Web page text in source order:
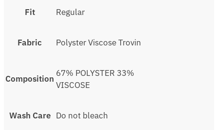
Fit Regular
Fabric Polyster Viscose Trovin
Composition
67% POLYSTER 33%
VISCOSE
Wash Care Do not bleach